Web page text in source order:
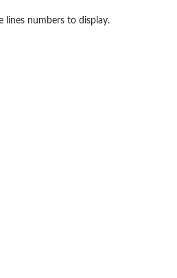
lines numbers to display.